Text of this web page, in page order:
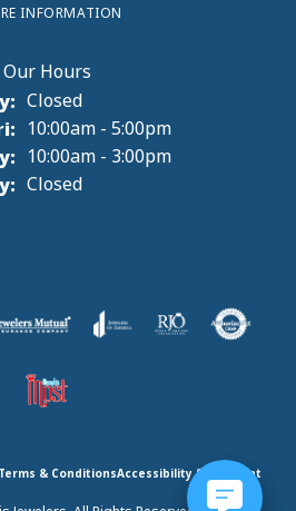
INFORMATION
Closed
Tuesday - Friday:
10:00am - 5:00pm
10:00am - 3:00pm
Closed
& ConditionsAccessibility Statement